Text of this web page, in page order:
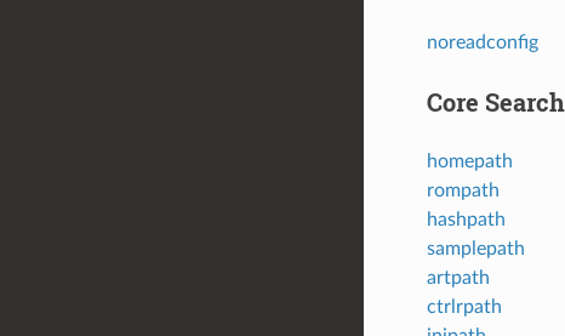
noreadconfig
Core
homepath
rompath
hashpath
samplepath
artpath
ctrlrpath